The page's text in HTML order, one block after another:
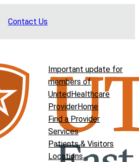
Contact Us
Important update for
members of
UnitedHealthcare
ProviderHome
Find a Provider
Services
Patients & Visitors
Locations